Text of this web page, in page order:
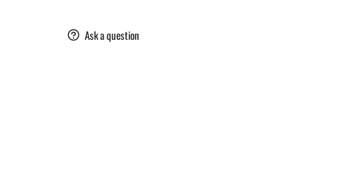
Ask a question